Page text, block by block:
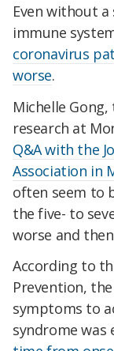
Even without
immune
coronavirus
worse.
Michelle
research at
Q&A with the
Association in
often seem to
the five- to
worse and
According to
Prevention,
symptoms to
syndrome was